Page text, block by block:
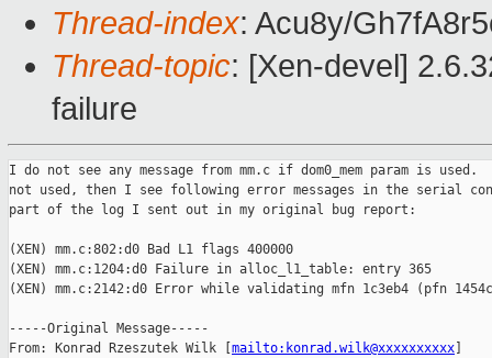
Thread-index: Acu8y/
Thread-topic: [Xen-devel]
failure
I do not see any message from mm.c if dom0_mem param is used.
not used, then I see following error messages in the serial
part of the log I sent out in my original bug report:
(XEN) mm.c:802:d0 Bad L1 flags 400000
(XEN) mm.c:1204:d0 Failure in alloc_l1_table: entry 365
(XEN) mm.c:2142:d0 Error while validating mfn 1c3eb4 (pfn
-----Original Message-----
From: Konrad Rzeszutek Wilk [ mailto:konrad.wilk@xxxxxxxxxx